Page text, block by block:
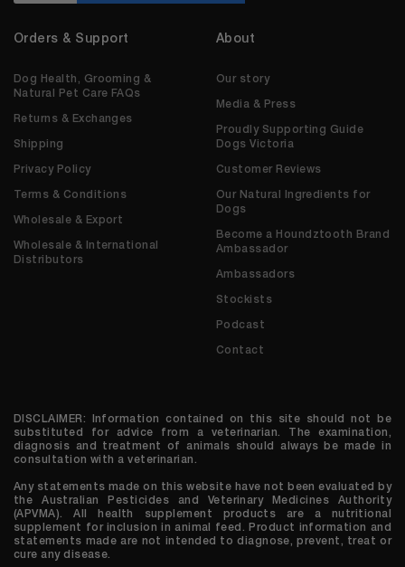
Orders & Support
Dog Health, Grooming &
Natural Pet Care FAQs
Returns & Exchanges
Shipping
Privacy Policy
Terms & Conditions
Wholesale & Export
Wholesale & International
Distributors
About
Our story
Media & Press
Proudly Supporting Guide
Dogs Victoria
Customer Reviews
Our Natural Ingredients for
Dogs
Become a Houndztooth Brand
Ambassador
Ambassadors
Stockists
Podcast
Contact
DISCLAIMER: Information contained on this site should not be
substituted for advice from a veterinarian. The examination,
diagnosis and treatment of animals should always be made in
consultation with a veterinarian.
Any statements made on this website have not been evaluated by
the Australian Pesticides and Veterinary Medicines Authority
(APVMA). All health supplement products are a nutritional
supplement for inclusion in animal feed. Product information and
statements made are not intended to diagnose, prevent, treat or
cure any disease.